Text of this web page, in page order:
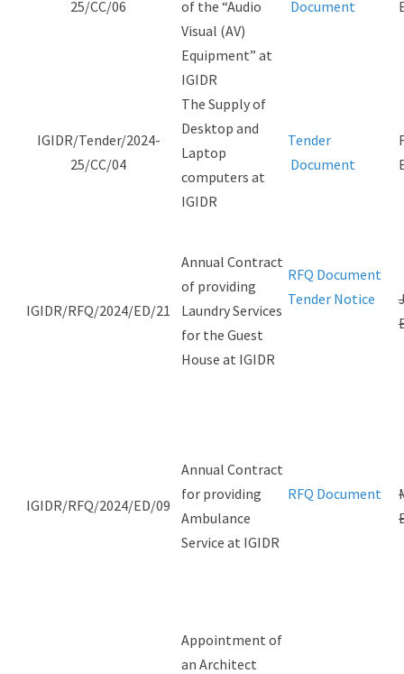
25/CC/06
of the “Audio
Visual (AV)
Equipment” at
IGIDR
Document
IGIDR/Tender/2024-
25/CC/04
The Supply of
Desktop and
Laptop
computers at
IGIDR
Tender
Document
IGIDR/RFQ/2024/ED/21
Annual Contract
of providing
Laundry Services
for the Guest
House at IGIDR
RFQ Document
Tender Notice
IGIDR/RFQ/2024/ED/09
Annual Contract
for providing
Ambulance
Service at IGIDR
RFQ Document
Appointment of
an Architect